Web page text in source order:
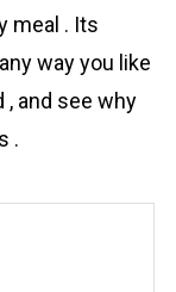
meal . Its
way you like
, and see why
.